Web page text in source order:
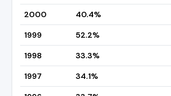
2000
40.4%
1999
52.2%
1998
33.3%
1997
34.1%